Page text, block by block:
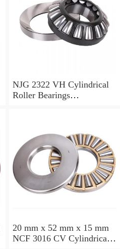
NJG 2322 VH Cylindrical
Roller Bearings
20 mm x 52 mm x 15 mm
NCF 3016 CV Cylindrical